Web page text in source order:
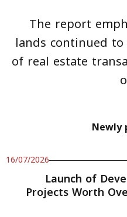
The report
lands continued
of real estate
Newly
16/07/2026
Launch of
Projects Worth